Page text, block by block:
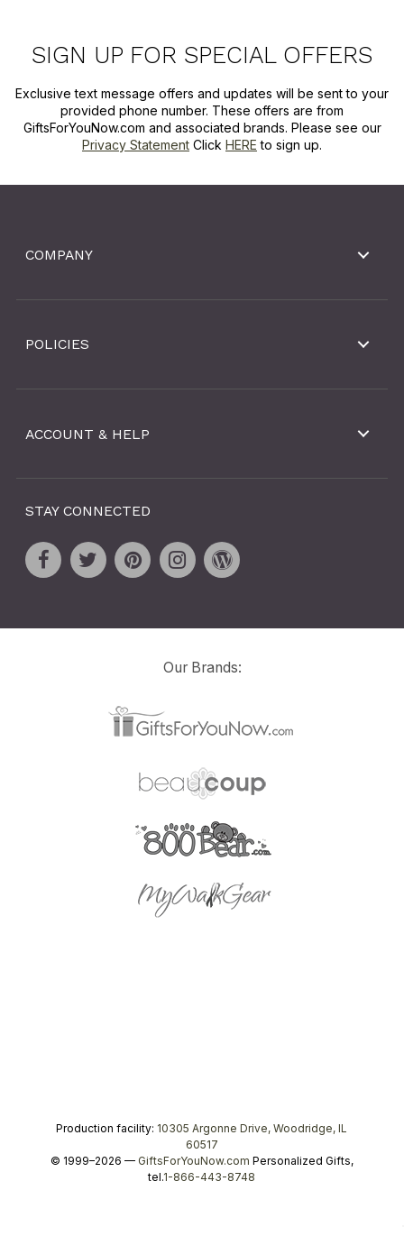
SIGN UP FOR SPECIAL OFFERS
Exclusive text message offers and updates will be sent to your
provided phone number. These offers are from
GiftsForYouNow.com and associated brands. Please see our
Privacy Statement Click HERE to sign up.
COMPANY
POLICIES
ACCOUNT & HELP
STAY CONNECTED
Our Brands:
Production facility: 10305 Argonne Drive, Woodridge, IL
60517
© 1999–2026 — GiftsForYouNow.com Personalized Gifts,
tel.1-866-443-8748